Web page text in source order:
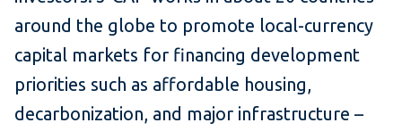
around the globe to promote local-currency
capital markets for financing development
priorities such as affordable housing,
decarbonization, and major infrastructure –